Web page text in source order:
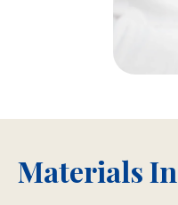
Materials